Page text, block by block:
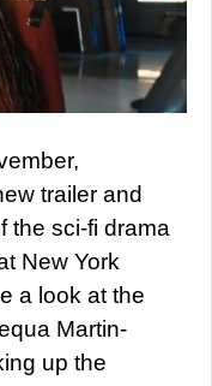
trailer and
the sci-fi drama
New York
a look at the
Martin-
up the